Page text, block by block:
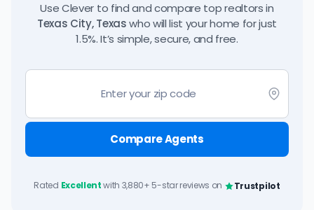
Use Clever to find and compare top realtors in
Texas City, Texaswho will list your home for just
1.5%. It’s simple, secure, and free.
Compare Agents
Rated Excellentwith 3,880+ 5-star reviews on Trustpilot